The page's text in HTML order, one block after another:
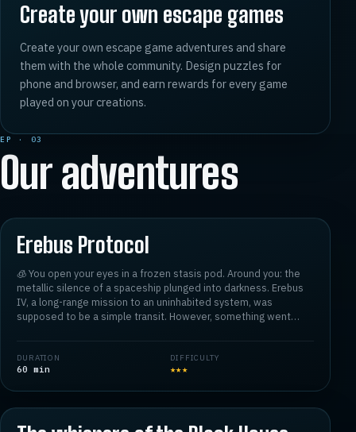
Create your own escape games
Create your own escape game adventures and share
them with the whole community. Design puzzles for
phone and browser, and earn rewards for every game
played on your creations.
EP · 03
Our adventures
Erebus Protocol
🧊 You open your eyes in a frozen stasis pod. Around you: the
metallic silence of a spaceship plunged into darkness. Erebus
IV, a long-range mission to an uninhabited system, was
supposed to be a simple transit. However, something went
The crew has disappeared without a trace. The airlocks are
locked 🔒, the technical modules are malfunctioning, and the
DURATION
60 min
DIFFICULTY
★★★
★4.802